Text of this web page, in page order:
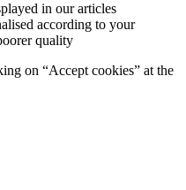
in our articles
according to your
quality
on “Accept cookies” at the